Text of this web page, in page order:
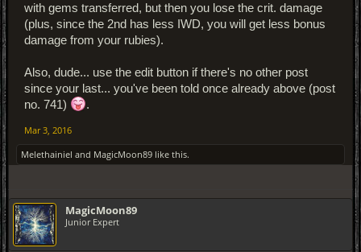
with gems transferred, but then you lose the crit. damage
(plus, since the 2nd has less IWD, you will get less bonus
damage from your rubies).
Also, dude... use the edit button if there's no other post
since your last... you've been told once already above (post
no. 741)
.
Mar 3, 2016
Melethainiel and MagicMoon89 like this.
MagicMoon89
Junior Expert